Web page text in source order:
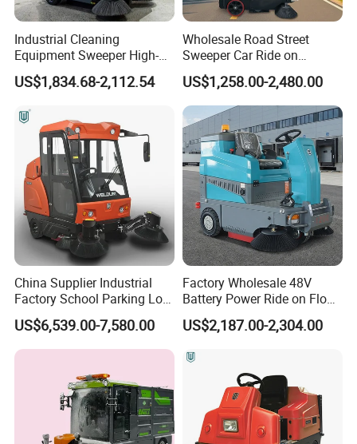
Industrial Cleaning
Equipment Sweeper High-
Quality Sweeper Ride on
Floor Cleaning Machine
US$1,834.68-2,112.54
Wholesale Road Street
Sweeper Car Ride on
Industrial Floor Sweeper
Automatic Cleaning
Machine
US$1,258.00-2,480.00
China Supplier Industrial
Factory School Parking Lot
Warehouse Commercial
Cleaning Machine Floor
Road Street Vacuum
US$6,539.00-7,580.00
Factory Wholesale 48V
Battery Power Ride on Floor
Road Sweeper Machine for
Warehouse Factory School
US$2,187.00-2,304.00